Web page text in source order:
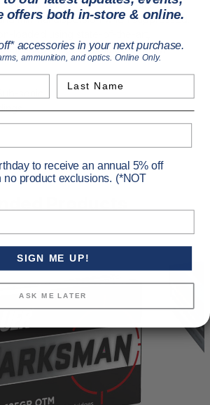
rounds feature a 220gr Projectile for
minimal dispersion when suppressed.
for geometric conformity.
sonic
Products
offers both in-store & online.
accessories in your next purchase.
ammunition, and optics. Online Only.
to receive an annual 5% off
no product exclusions. (*NOT
SIGN ME UP!
ASK ME LATER